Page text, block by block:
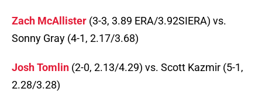
Zach McAllister (3-3, 3.89 ERA/3.92SIERA) vs.
Sonny Gray (4-1, 2.17/3.68)
Josh Tomlin (2-0, 2.13/4.29) vs. Scott Kazmir (5-1,
2.28/3.28)